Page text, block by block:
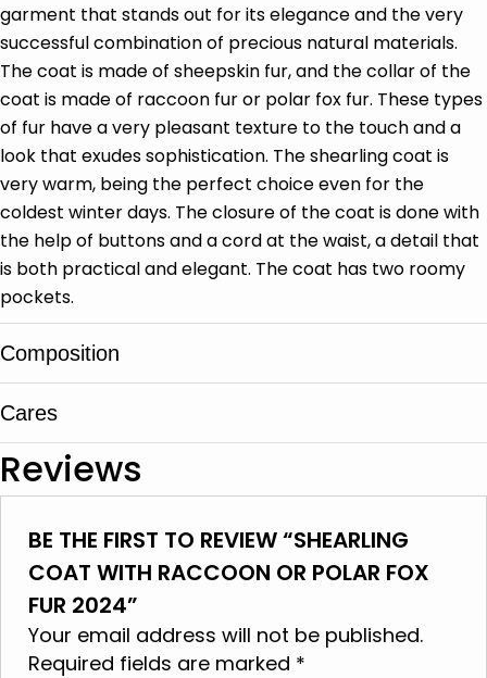
garment that stands out for its elegance and the very
successful combination of precious natural materials.
The coat is made of sheepskin fur, and the collar of the
coat is made of raccoon fur or polar fox fur. These types
of fur have a very pleasant texture to the touch and a
look that exudes sophistication. The shearling coat is
very warm, being the perfect choice even for the
coldest winter days. The closure of the coat is done with
the help of buttons and a cord at the waist, a detail that
is both practical and elegant. The coat has two roomy
pockets.
Composition
Sheep leather, Fox fur, Racoon fur
Cares
It is cleaned in specialized leather and fur
Do not wash
Do not use bleach
Do not iron
Do not dry clean
Reviews
BE THE FIRST TO REVIEW “SHEARLING
COAT WITH RACCOON OR POLAR FOX
FUR 2024”
Your email address will not be published.
Required fields are marked *